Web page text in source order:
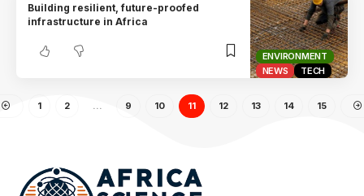
ENVIRONMENT
NEWS
TECH
Building resilient, future-proofed
infrastructure in Africa
1 2 … 9 10 11 12 13 14 15